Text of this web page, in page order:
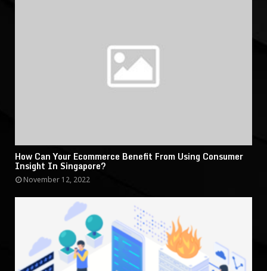
How Can Your Ecommerce Benefit From Using Consumer
Insight In Singapore?
November 12, 2022